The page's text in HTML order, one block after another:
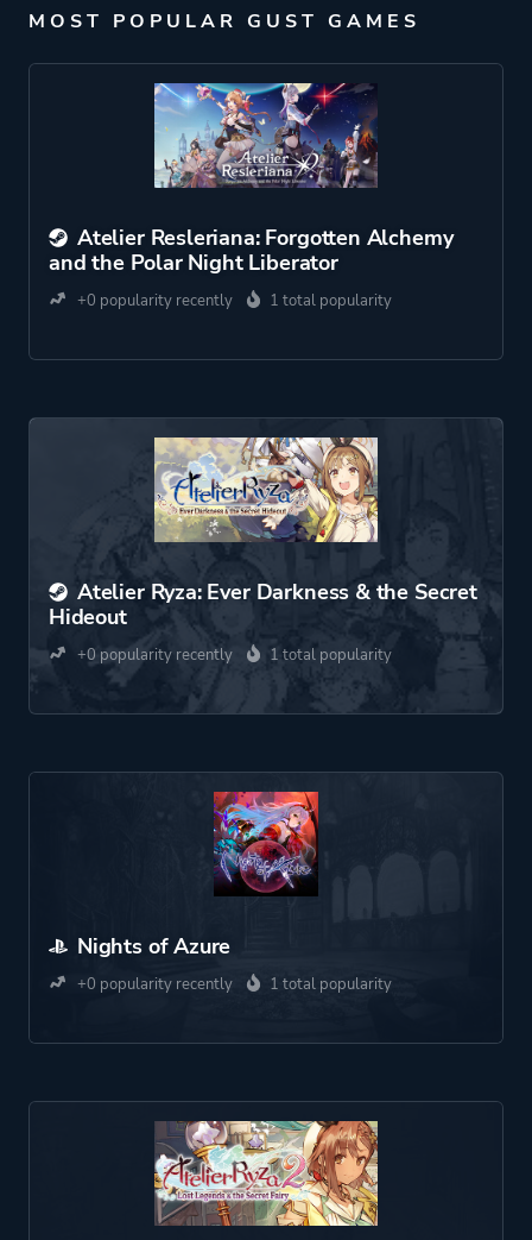
MOST POPULAR GUST GAMES
Atelier Resleriana: Forgotten Alchemy
and the Polar Night Liberator
+0 popularity recently 1 total popularity
Atelier Ryza: Ever Darkness & the Secret
Hideout
+0 popularity recently 1 total popularity
Nights of Azure
+0 popularity recently 1 total popularity